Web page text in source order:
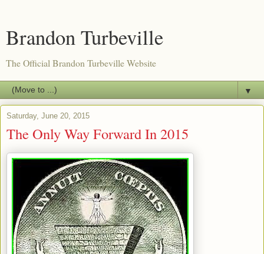
Brandon Turbeville
The Official Brandon Turbeville Website
▼
Saturday, June 20, 2015
The Only Way Forward In 2015